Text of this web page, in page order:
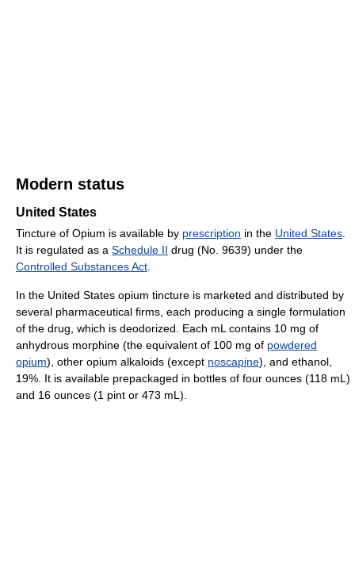
Modern status
United States
Tincture of Opium is available by prescription in the United States
It is regulated as a Schedule II drug (No. 9639) under the
Controlled Substances Act
In the United States opium tincture is marketed and distributed by
several pharmaceutical firms, each producing a single formulation
of the drug, which is deodorized. Each mL contains 10 mg of
anhydrous morphine (the equivalent of 100 mg of powdered
opium), other opium alkaloids (except noscapine), and ethanol,
19%. It is available prepackaged in bottles of four ounces (118 mL)
and 16 ounces (1 pint or 473 mL).